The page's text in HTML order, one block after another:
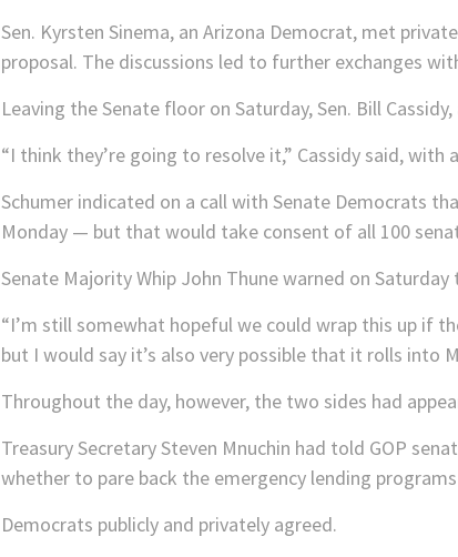
Sen. Kyrsten Sinema, an Arizona Democrat, met
proposal. The discussions led to further exchanges
Leaving the Senate floor on Saturday, Sen. Bill
“I think they’re going to resolve it,” Cassidy said, with
Schumer indicated on a call with Senate Democrats
Monday — but that would take consent of all 100
Senate Majority Whip John Thune warned on
“I’m still somewhat hopeful we could wrap this up if
but I would say it’s also very possible that it rolls into
Throughout the day, however, the two sides had
Treasury Secretary Steven Mnuchin had told GOP
whether to pare back the emergency lending
Democrats publicly and privately agreed.